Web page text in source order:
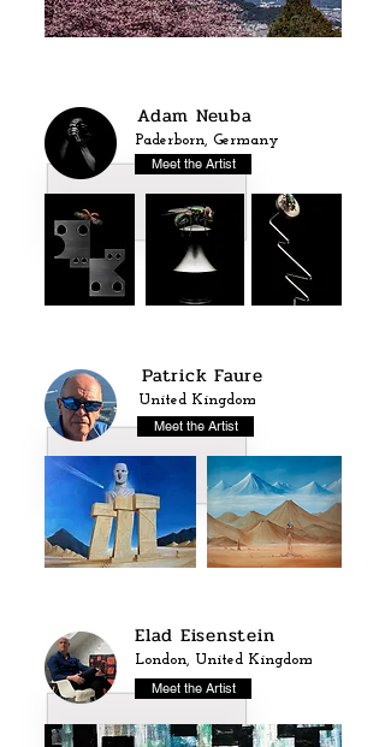
Adam Neuba
Paderborn, Germany
Meet the Artist
Patrick Faure
United Kingdom
Meet the Artist
Meet the Artist
Elad Eisenstein
London, United Kingdom